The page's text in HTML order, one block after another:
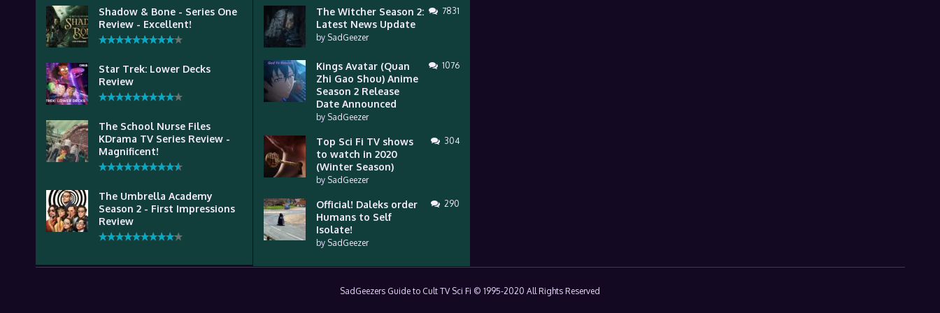
Shadow & Bone - Series One
Review - Excellent!
Star Trek: Lower Decks
Review
The School Nurse Files
KDrama TV Series Review -
Magnificent!
The Umbrella Academy
Season 2 - First Impressions
Review
The Witcher Season 2:
Latest News Update
by SadGeezer
7831
Kings Avatar (Quan
Zhi Gao Shou) Anime
Season 2 Release
Date Announced
by SadGeezer
1076
Top Sci Fi TV shows
to watch in 2020
(Winter Season)
by SadGeezer
304
Official! Daleks order
Humans to Self
Isolate!
by SadGeezer
290
SadGeezers Guide to Cult TV Sci Fi © 1995-2020 All Rights Reserved